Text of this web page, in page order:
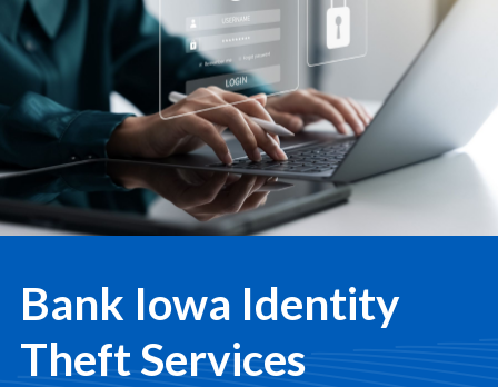
Bank Iowa Identity
Theft Services